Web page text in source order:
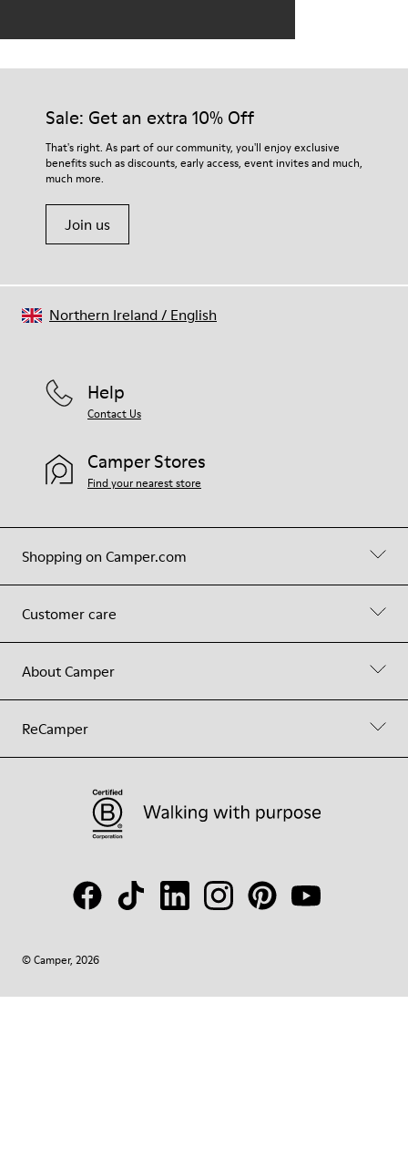
Sale: Get an extra 10% Off
That's right. As part of our community, you'll enjoy exclusive
benefits such as discounts, early access, event invites and much,
much more.
Join us
Shopping on Camper.com
Customer care
About Camper
ReCamper
Help
Contact Us
Camper Stores
Find your nearest store
© Camper, 2026
Northern Ireland/ English